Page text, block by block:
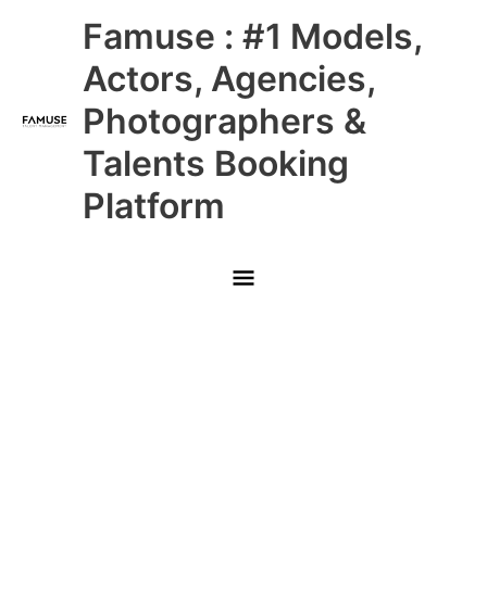
Famuse : #1 Models,
Actors, Agencies,
Photographers &
Talents Booking
Platform
Main
Menu